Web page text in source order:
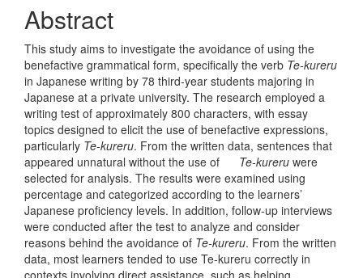
Abstract
This study aims to investigate the avoidance of using the
benefactive grammatical form, specifically the verb Te-kureru
in Japanese writing by 78 third-year students majoring in
Japanese at a private university. The research employed a
writing test of approximately 800 characters, with essay
topics designed to elicit the use of benefactive expressions,
particularly Te-kureru. From the written data, sentences that
appeared unnatural without the use of Te-kureru were
selected for analysis. The results were examined using
percentage and categorized according to the learners’
Japanese proficiency levels. In addition, follow-up interviews
were conducted after the test to analyze and consider
reasons behind the avoidance of Te-kureru. From the written
data, most learners tended to use Te-kureru correctly in
contexts involving direct assistance, such as helping,